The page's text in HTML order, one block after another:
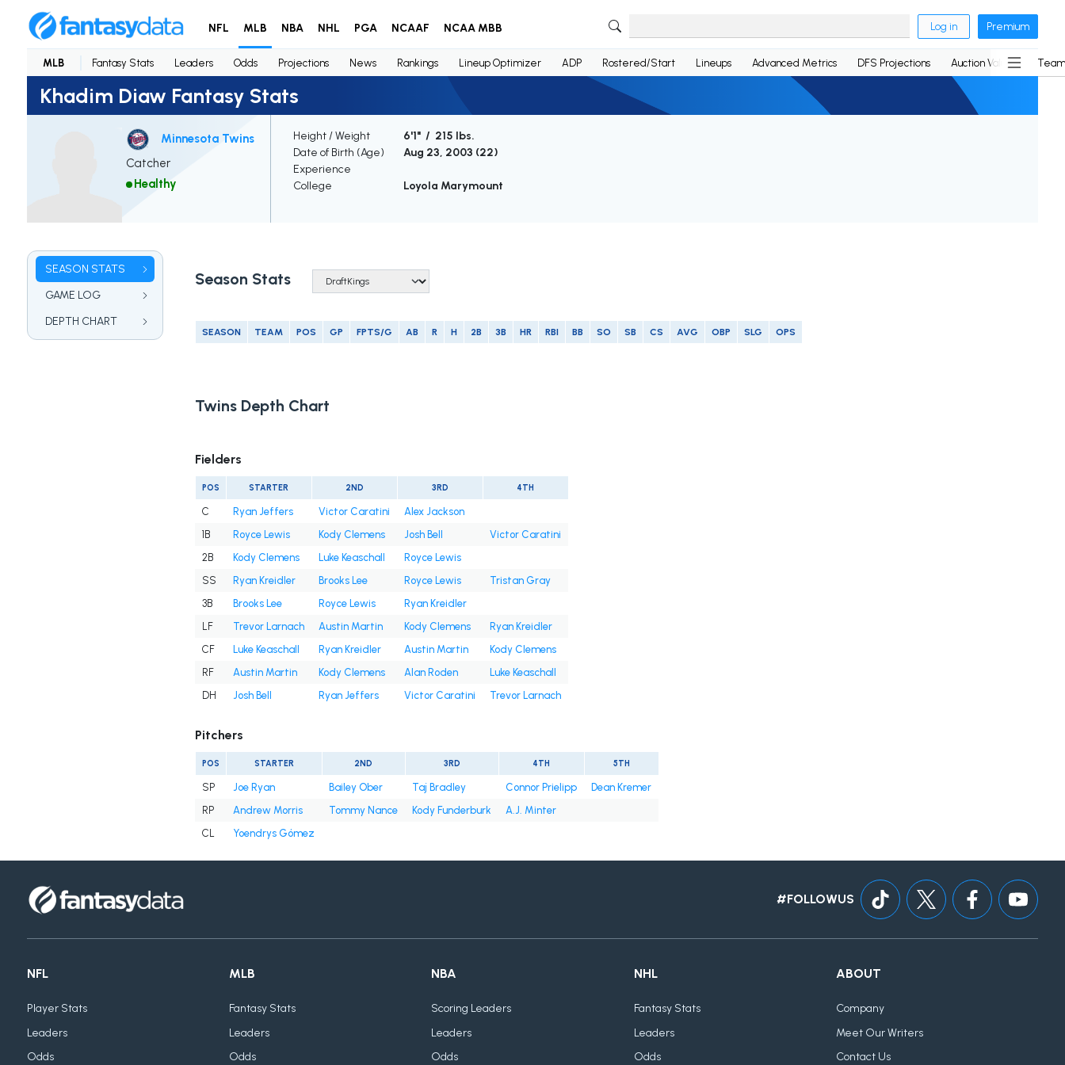
NFL MLB NBA NHL PGA NCAAF NCAA MBB Log in Premium
MLB Fantasy Stats Leaders Odds Projections News Rankings Lineup Optimizer ADP Rostered/Start Lineups Advanced Metrics DFS Projections Auction Values
Khadim Diaw Fantasy Stats
Minnesota Twins
Catcher
Healthy
Height / Weight
6'1" / 215 lbs.
Date of Birth (Age)
Aug 23, 2003 (22)
Experience
College
Loyola Marymount
SEASON STATS
GAME LOG
DEPTH CHART
Season Stats
SEASON TEAM POS GP FPTS/G AB R H 2B 3B HR RBI BB SO SB CS AVG OBP SLG OPS
Twins Depth Chart
Fielders
POS STARTER 2ND 3RD 4TH
C Ryan Jeffers Victor Caratini
Alex Jackson
1B
Royce Lewis Kody Clemens Josh Bell
Victor Caratini
2B
Kody Clemens Luke Keaschall
Royce Lewis
SS
Ryan Kreidler Brooks Lee Royce Lewis
Tristan Gray
3B
Brooks Lee Royce Lewis
Ryan Kreidler
LF
Trevor Larnach Austin Martin Kody Clemens
Ryan Kreidler
CF
Luke Keaschall Ryan Kreidler Austin Martin
Kody Clemens
RF
Austin Martin Kody Clemens Alan Roden
Luke Keaschall
DH
Josh Bell Ryan Jeffers Victor Caratini Trevor Larnach
Pitchers
POS STARTER 2ND 3RD 4TH 5TH
SP Joe Ryan Bailey Ober Taj Bradley Connor Prielipp
Dean Kremer
RP
Andrew Morris Tommy Nance Kody Funderburk
A.J. Minter
CL
Yoendrys Gómez
#FOLLOWUS
NFL
Player Stats
Leaders
Odds
MLB
Fantasy Stats
Leaders
Odds
NBA
Scoring Leaders
Leaders
Odds
NHL
Fantasy Stats
Leaders
Odds
ABOUT
Company
Meet Our Writers
Contact Us